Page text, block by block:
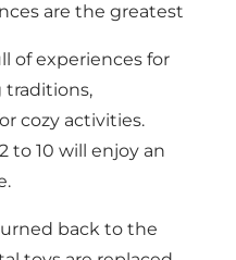
are the greatest
of experiences for
traditions,
cozy activities.
to 10 will enjoy an
back to the